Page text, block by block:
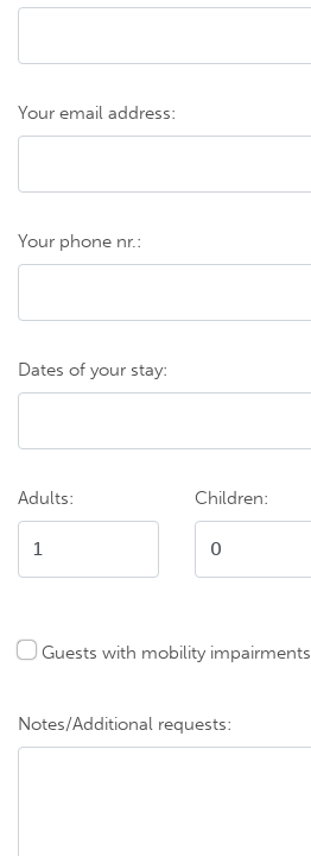
Your email address:
Your phone nr.:
Dates of your stay:
Adults: Children:
Guests with mobility impairments
Notes/Additional requests: